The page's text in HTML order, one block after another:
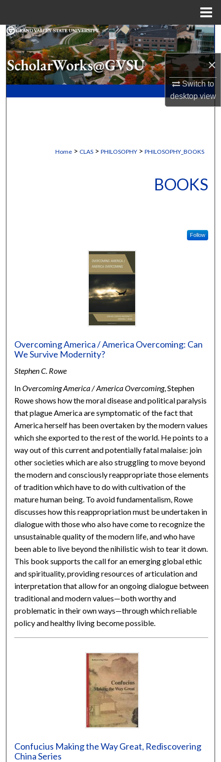
×
Switch to
desktopview
Search
Browse Collections
My Account
Home > CLAS > PHILOSOPHY > PHILOSOPHY_BOOKS
BOOKS
Follow
Overcoming America / America Overcoming: Can
We Survive Modernity?
Stephen C. Rowe
InOvercoming America / America Overcoming, Stephen
Rowe shows how the moral disease and political paralysis
that plague America are symptomatic of the fact that
America herself has been overtaken by the modern values
which she exported to the rest of the world. He points to a
way out of this current and potentially fatal malaise: join
other societies which are also struggling to move beyond
the modern and consciously reappropriate those elements
of tradition which have to do with cultivation of the
mature human being. To avoid fundamentalism, Rowe
discusses how this reappropriation must be undertaken in
dialogue with those who also have come to recognize the
unsustainable quality of the modern life, and who have
been able to live beyond the nihilistic wish to tear it down.
This book supports the call for an emerging global ethic
and spirituality, providing resources of articulation and
interpretation that allow for an ongoing dialogue between
traditional and modern values—both worthy and
problematic in their own ways—through which reliable
policy and healthy living become possible.
Confucius Making the Way Great, Rediscovering
China Series